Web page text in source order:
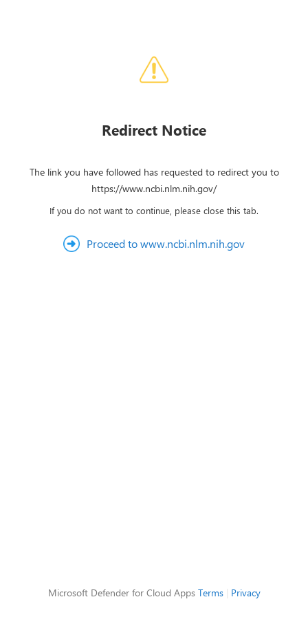
Redirect Notice
The link you have followed has requested to redirect you to
https://www.ncbi.nlm.nih.gov/
If you do not want to continue, please close this tab.
Proceed to www.ncbi.nlm.nih.gov
Microsoft Defender for Cloud Apps Terms| Privacy